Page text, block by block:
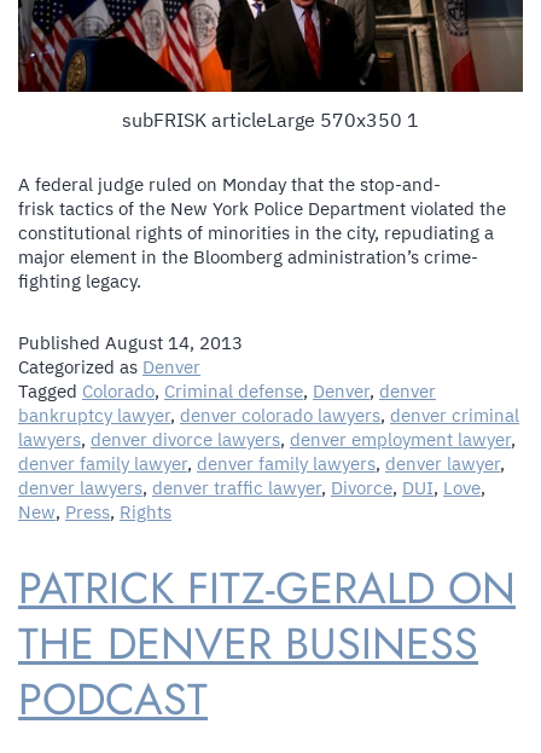
subFRISK articleLarge 570x350 1
A federal judge ruled on Monday that the stop-and-
frisk tactics of the New York Police Department violated the
constitutional rights of minorities in the city, repudiating a
major element in the Bloomberg administration’s crime-
fighting legacy.
Published August 14, 2013
Categorized as Denver
Tagged Colorado, Criminal defense, Denver, denver
bankruptcy lawyer, denver colorado lawyers, denver criminal
lawyers, denver divorce lawyers, denver employment lawyer,
denver family lawyer, denver family lawyers, denver lawyer,
denver lawyers, denver traffic lawyer, Divorce, DUI, Love,
New, Press, Rights
PATRICK FITZ-GERALD ON
THE DENVER BUSINESS
PODCAST